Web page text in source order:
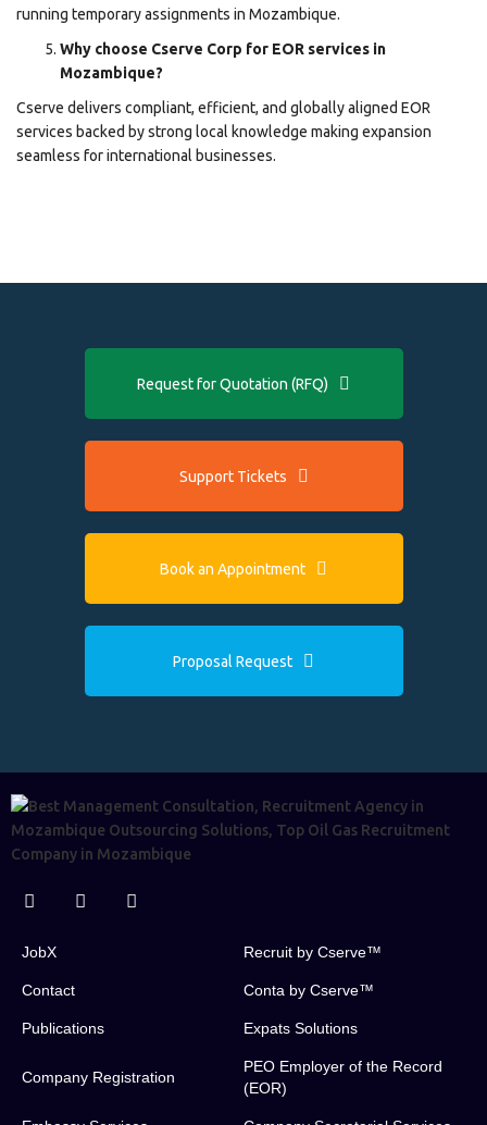
running temporary assignments in Mozambique.
Why choose Cserve Corp for EOR services in
Mozambique?
Cserve delivers compliant, efficient, and globally aligned EOR
services backed by strong local knowledge making expansion
seamless for international businesses.
Request for Quotation (RFQ)
Support Tickets
Book an Appointment
Proposal Request
JobX Recruit by Cserve™
Contact Conta by Cserve™
Publications Expats Solutions
Company Registration
PEO Employer of the Record
(EOR)